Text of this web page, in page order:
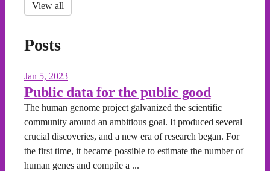
View all
Posts
Jan 5, 2023
Public data for the public good
The human genome project galvanized the scientific
community around an ambitious goal. It produced several
crucial discoveries, and a new era of research began. For
the first time, it became possible to estimate the number of
human genes and compile a ...